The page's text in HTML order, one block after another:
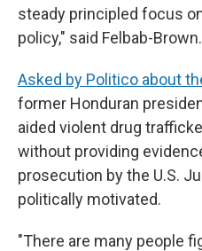
steady principled focus
policy," said Felbab-Brown.
Asked by Politico about
former Honduran
aided violent drug
without providing
prosecution by the U.S.
politically motivated.
"There are many people